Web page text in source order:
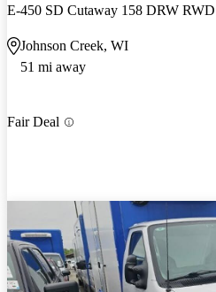
E-450 SD Cutaway 158 DRW RWD
Johnson Creek, WI
51 mi away
Fair Deal